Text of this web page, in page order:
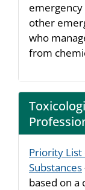
other
who
from
Priority
Substances
based on